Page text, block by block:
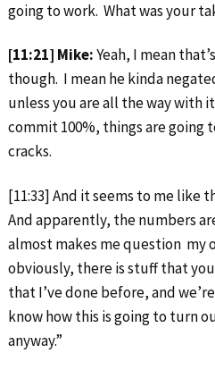
going to work. What was your
[11:21] Mike:Yeah, I mean
though. I mean he kinda
unless you are all the way with
commit 100%, things are
cracks.
[11:33] And it seems to me like
And apparently, the numbers
almost makes me question my
obviously, there is stuff that
that I’ve done before, and
know how this is going to turn
anyway.”